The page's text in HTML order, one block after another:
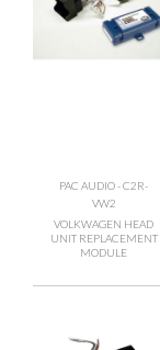
PAC AUDIO - C2R-
VW2
VOLKWAGEN HEAD
UNIT REPLACEMENT
MODULE